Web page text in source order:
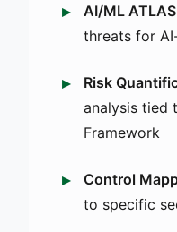
AI/ML
threats for
Risk
analysis tied
Framework
Control
to specific